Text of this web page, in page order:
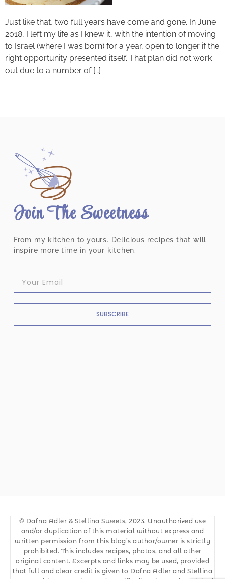
Just like that, two full years have come and gone. In June
2018, I left my life as I knew it, with the intention of moving
to Israel (where I was born) for a year, open to longer if the
right opportunity presented itself. That plan did not work
out due to a number of […]
Join The Sweetness
From my kitchen to yours. Delicious recipes that will
inspire more time in your kitchen.
SUBSCRIBE
© Dafna Adler & Stellina Sweets, 2023. Unauthorized use
and/or duplication of this material without express and
written permission from this blog’s author/owner is strictly
prohibited. This includes recipes, photos, and all other
original content. Excerpts and links may be used, provided
that full and clear credit is given to Dafna Adler and Stellina